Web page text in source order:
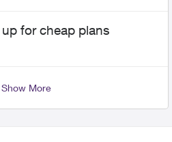
for cheap plans
Show More